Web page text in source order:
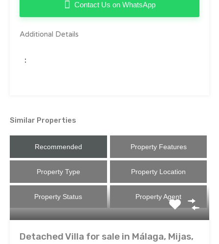
Contact Us on WhatsApp
Additional Details
:
Similar Properties
Recommended Property Features
Property Type Property Location
Property Status Property Agent
Detached Villa for sale in Málaga, Mijas,